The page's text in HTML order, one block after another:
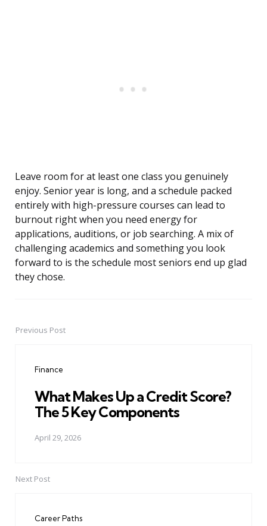
Leave room for at least one class you genuinely
enjoy. Senior year is long, and a schedule packed
entirely with high-pressure courses can lead to
burnout right when you need energy for
applications, auditions, or job searching. A mix of
challenging academics and something you look
forward to is the schedule most seniors end up glad
they chose.
PostPrevious Post
Finance
What Makes Up a Credit Score?
The 5 Key Components
April 29, 2026
Next Post
Career Paths